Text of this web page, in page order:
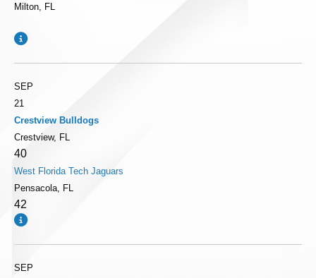
Milton, FL
SEP
21
Crestview Bulldogs
Crestview, FL
40
West Florida Tech Jaguars
Pensacola, FL
42
SEP